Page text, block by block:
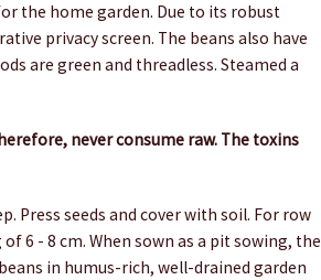
the home garden. Due to its robust
privacy screen. The beans also have
are green and threadless. Steamed a
never consume raw. The toxins
Press seeds and cover with soil. For row
6 - 8 cm. When sown as a pit sowing, the
in humus-rich, well-drained garden